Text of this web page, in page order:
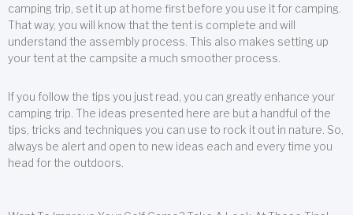
camping trip, set it up at home first before you use it for camping.
That way, you will know that the tent is complete and will
understand the assembly process. This also makes setting up
your tent at the campsite a much smoother process.
If you follow the tips you just read, you can greatly enhance your
camping trip. The ideas presented here are but a handful of the
tips, tricks and techniques you can use to rock it out in nature. So,
always be alert and open to new ideas each and every time you
head for the outdoors.